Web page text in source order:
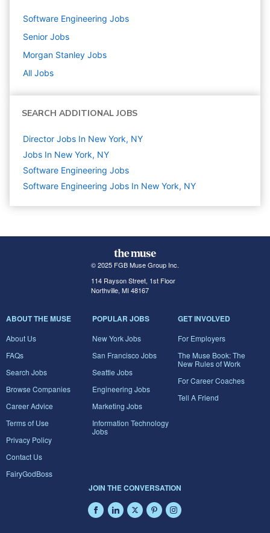
Software Engineering Jobs
Senior Jobs
Morgan Stanley Jobs
All Jobs
SEARCH ADDITIONAL JOBS
Director Jobs In New York, NY
Jobs In New York, NY
Software Engineering Jobs
Software Engineering Jobs In New York, NY
© 2025 FGB Muse Group Inc.
114 Rayson Street, 1st Floor
Northville, MI 48167
ABOUT THE MUSE
About Us
FAQs
Search Jobs
Browse Companies
Career Advice
Terms of Use
Privacy Policy
Contact Us
FairyGodBoss
POPULAR JOBS
New York Jobs
San Francisco Jobs
Seattle Jobs
Engineering Jobs
Marketing Jobs
Information Technology
Jobs
GET INVOLVED
For Employers
The Muse Book: The
New Rules of Work
For Career Coaches
Tell A Friend
JOIN THE CONVERSATION